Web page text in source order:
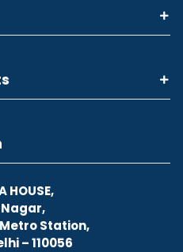
HOUSE,
Nagar,
Station,
– 110056